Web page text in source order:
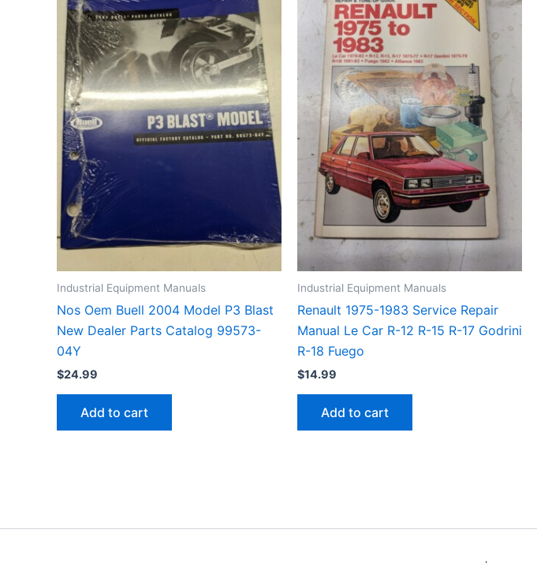
Industrial Equipment Manuals
Nos Oem Buell 2004 Model P3 Blast
New Dealer Parts Catalog 99573-
04Y
$24.99
Add to cart
Industrial Equipment Manuals
Renault 1975-1983 Service Repair
Manual Le Car R-12 R-15 R-17 Godrini
R-18 Fuego
$14.99
Add to cart